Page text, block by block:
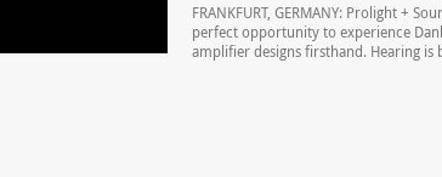
FRANKFURT, GERMANY: Prolight +
perfect opportunity to experience
amplifier designs firsthand. Hearing is